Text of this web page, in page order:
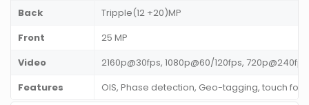
Back
Tripple(12 +20)MP
Front
25 MP
Video
2160p@30fps, 1080p@60/120fps, 720p@240fps
Features
OIS, Phase detection, Geo-tagging, touch